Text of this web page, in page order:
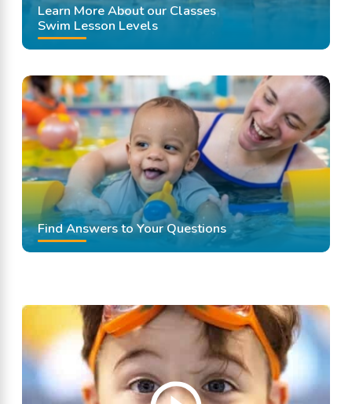
Learn More About our Classes
Swim Lesson Levels
Find Answers to Your Questions